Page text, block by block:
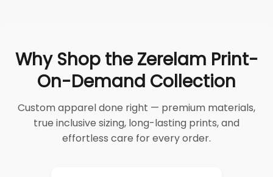
Why Shop the Zerelam Print-
On-Demand Collection
Custom apparel done right — premium materials,
true inclusive sizing, long-lasting prints, and
effortless care for every order.